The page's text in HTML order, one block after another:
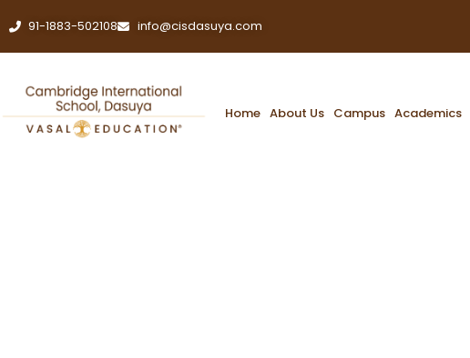
91-1883-502108 info@cisdasuya.com
Home About Us Campus Academics